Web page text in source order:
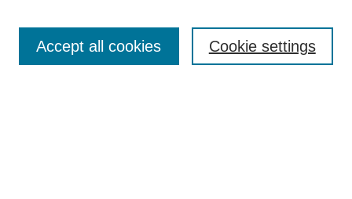
Enter search terms: Cookie settings
Accept all cookies